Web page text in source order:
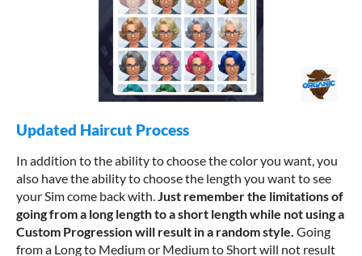
Updated Haircut Process
In addition to the ability to choose the color you want, you
also have the ability to choose the length you want to see
your Sim come back with.Just remember the limitations of
going from a long length to a short length while not using a
Custom Progression will result in a random style. Going
from a Long to Medium or Medium to Short will not result